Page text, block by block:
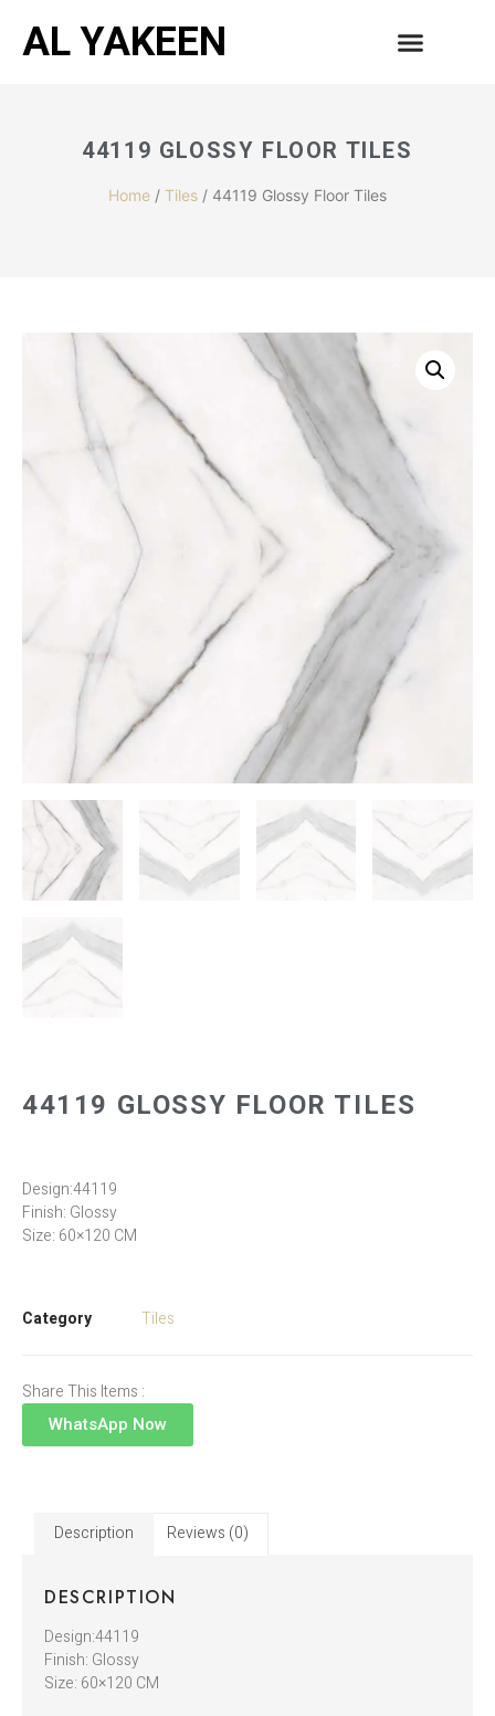
AL YAKEEN
44119 GLOSSY FLOOR TILES
Home / Tiles / 44119 Glossy Floor Tiles
44119 GLOSSY FLOOR TILES
Design:44119
Finish: Glossy
Size: 60×120 CM
Category Tiles
Share This Items :
WhatsApp Now
Description Reviews (0)
DESCRIPTION
Design:44119
Finish: Glossy
Size: 60×120 CM